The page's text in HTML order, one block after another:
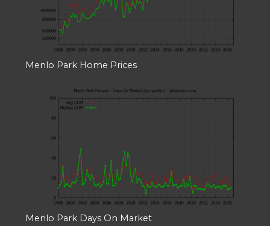
Menlo Park Home Prices
Menlo Park Days On Market